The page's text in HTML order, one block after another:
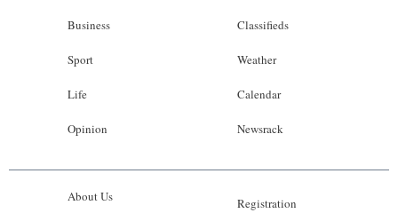
Business
Sport
Life
Opinion
Classifieds
Weather
Calendar
Newsrack
About Us Registration